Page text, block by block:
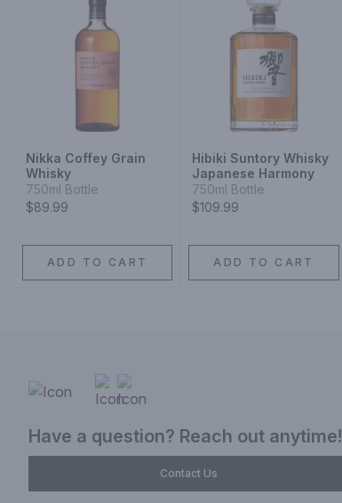
Nikka Coffey Grain
Whisky
750ml Bottle
$89.99
ADD TO CART
Hibiki Suntory Whisky
Japanese Harmony
750ml Bottle
$109.99
ADD TO CART
Have a question? Reach out anytime!
Contact Us